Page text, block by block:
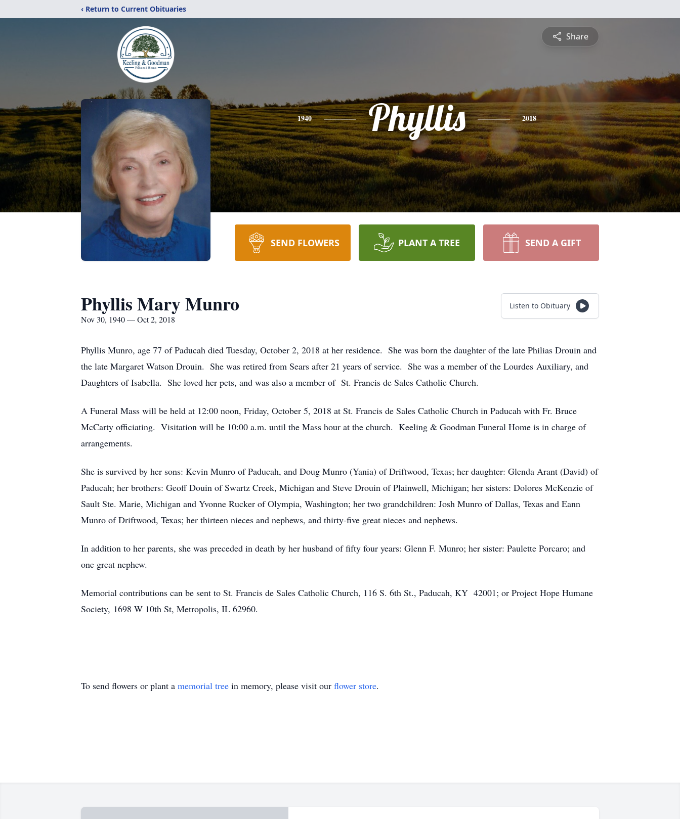
‹ Return to Current Obituaries
Share
1940 Phyllis 2018
SEND FLOWERS PLANT A TREE SEND A GIFT
Phyllis Mary Munro
Nov 30, 1940 — Oct 2, 2018
Listen to Obituary
Phyllis Munro, age 77 of Paducah died Tuesday, October 2, 2018 at her residence. She was born the daughter of the late Philias Drouin and
the late Margaret Watson Drouin. She was retired from Sears after 21 years of service. She was a member of the Lourdes Auxiliary, and
Daughters of Isabella. She loved her pets, and was also a member of St. Francis de Sales Catholic Church.
A Funeral Mass will be held at 12:00 noon, Friday, October 5, 2018 at St. Francis de Sales Catholic Church in Paducah with Fr. Bruce
McCarty officiating. Visitation will be 10:00 a.m. until the Mass hour at the church. Keeling & Goodman Funeral Home is in charge of
arrangements.
She is survived by her sons: Kevin Munro of Paducah, and Doug Munro (Yania) of Driftwood, Texas; her daughter: Glenda Arant (David) of
Paducah; her brothers: Geoff Douin of Swartz Creek, Michigan and Steve Drouin of Plainwell, Michigan; her sisters: Dolores McKenzie of
Sault Ste. Marie, Michigan and Yvonne Rucker of Olympia, Washington; her two grandchildren: Josh Munro of Dallas, Texas and Eann
Munro of Driftwood, Texas; her thirteen nieces and nephews, and thirty-five great nieces and nephews.
In addition to her parents, she was preceded in death by her husband of fifty four years: Glenn F. Munro; her sister: Paulette Porcaro; and
one great nephew.
Memorial contributions can be sent to St. Francis de Sales Catholic Church, 116 S. 6th St., Paducah, KY 42001; or Project Hope Humane
Society, 1698 W 10th St, Metropolis, IL 62960.
To send flowers or plant a memorial tree in memory, please visit our flower store.